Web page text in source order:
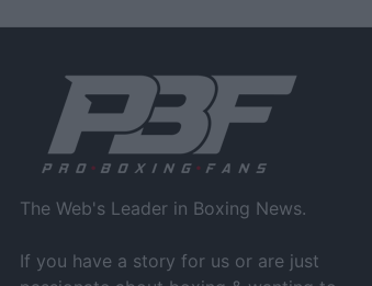
The Web's Leader in Boxing News.
If you have a story for us or are just